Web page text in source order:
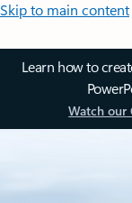
Skip to main content
Learn how to
Watch our